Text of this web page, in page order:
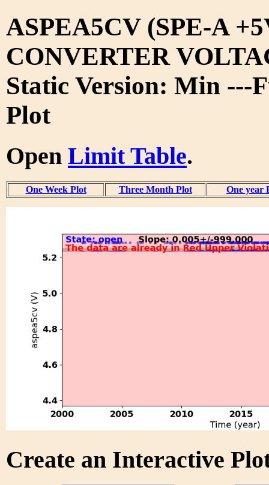
ASPEA5CV (SPE-A
CONVERTER
Static Version: Min ---
Plot
Open Limit Table.
One Week Plot Three Month Plot One year
Create an Interactive